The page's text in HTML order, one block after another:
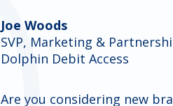
Joe Woods
SVP, Marketing &
Dolphin Debit Access
Are you considering new